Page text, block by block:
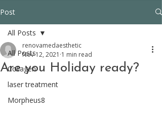
Post
All Posts
Collagen
laser treatment
Morpheus8
All Posts
Are you Holiday ready?
renovamedaesthetic
Nov 12, 2021 1 min read